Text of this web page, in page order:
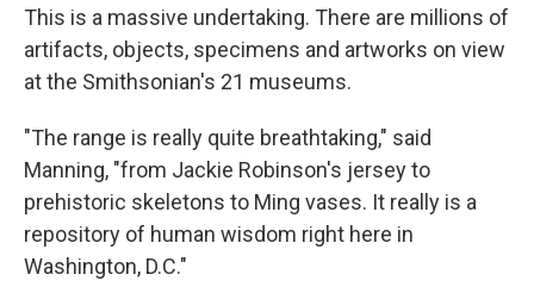
This is a massive undertaking. There are millions of
artifacts, objects, specimens and artworks on view
at the Smithsonian's 21 museums.
"The range is really quite breathtaking," said
Manning, "from Jackie Robinson's jersey to
prehistoric skeletons to Ming vases. It really is a
repository of human wisdom right here in
Washington, D.C."